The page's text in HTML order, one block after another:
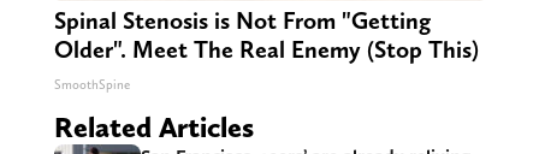
Spinal Stenosis is Not From "Getting
Older". Meet The Real Enemy (Stop This)
SmoothSpine
Related Articles